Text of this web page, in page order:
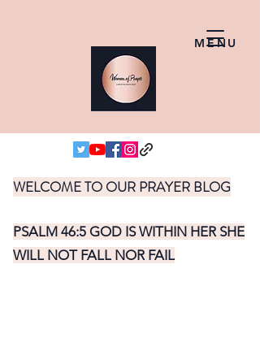
MENU
WELCOME TO OUR PRAYER BLOG
PSALM 46:5 GOD IS WITHIN HER SHE
WILL NOT FALL NOR FAIL